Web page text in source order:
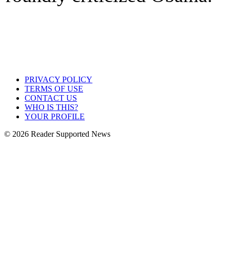
PRIVACY POLICY
TERMS OF USE
CONTACT US
WHO IS THIS?
YOUR PROFILE
© 2026 Reader Supported News